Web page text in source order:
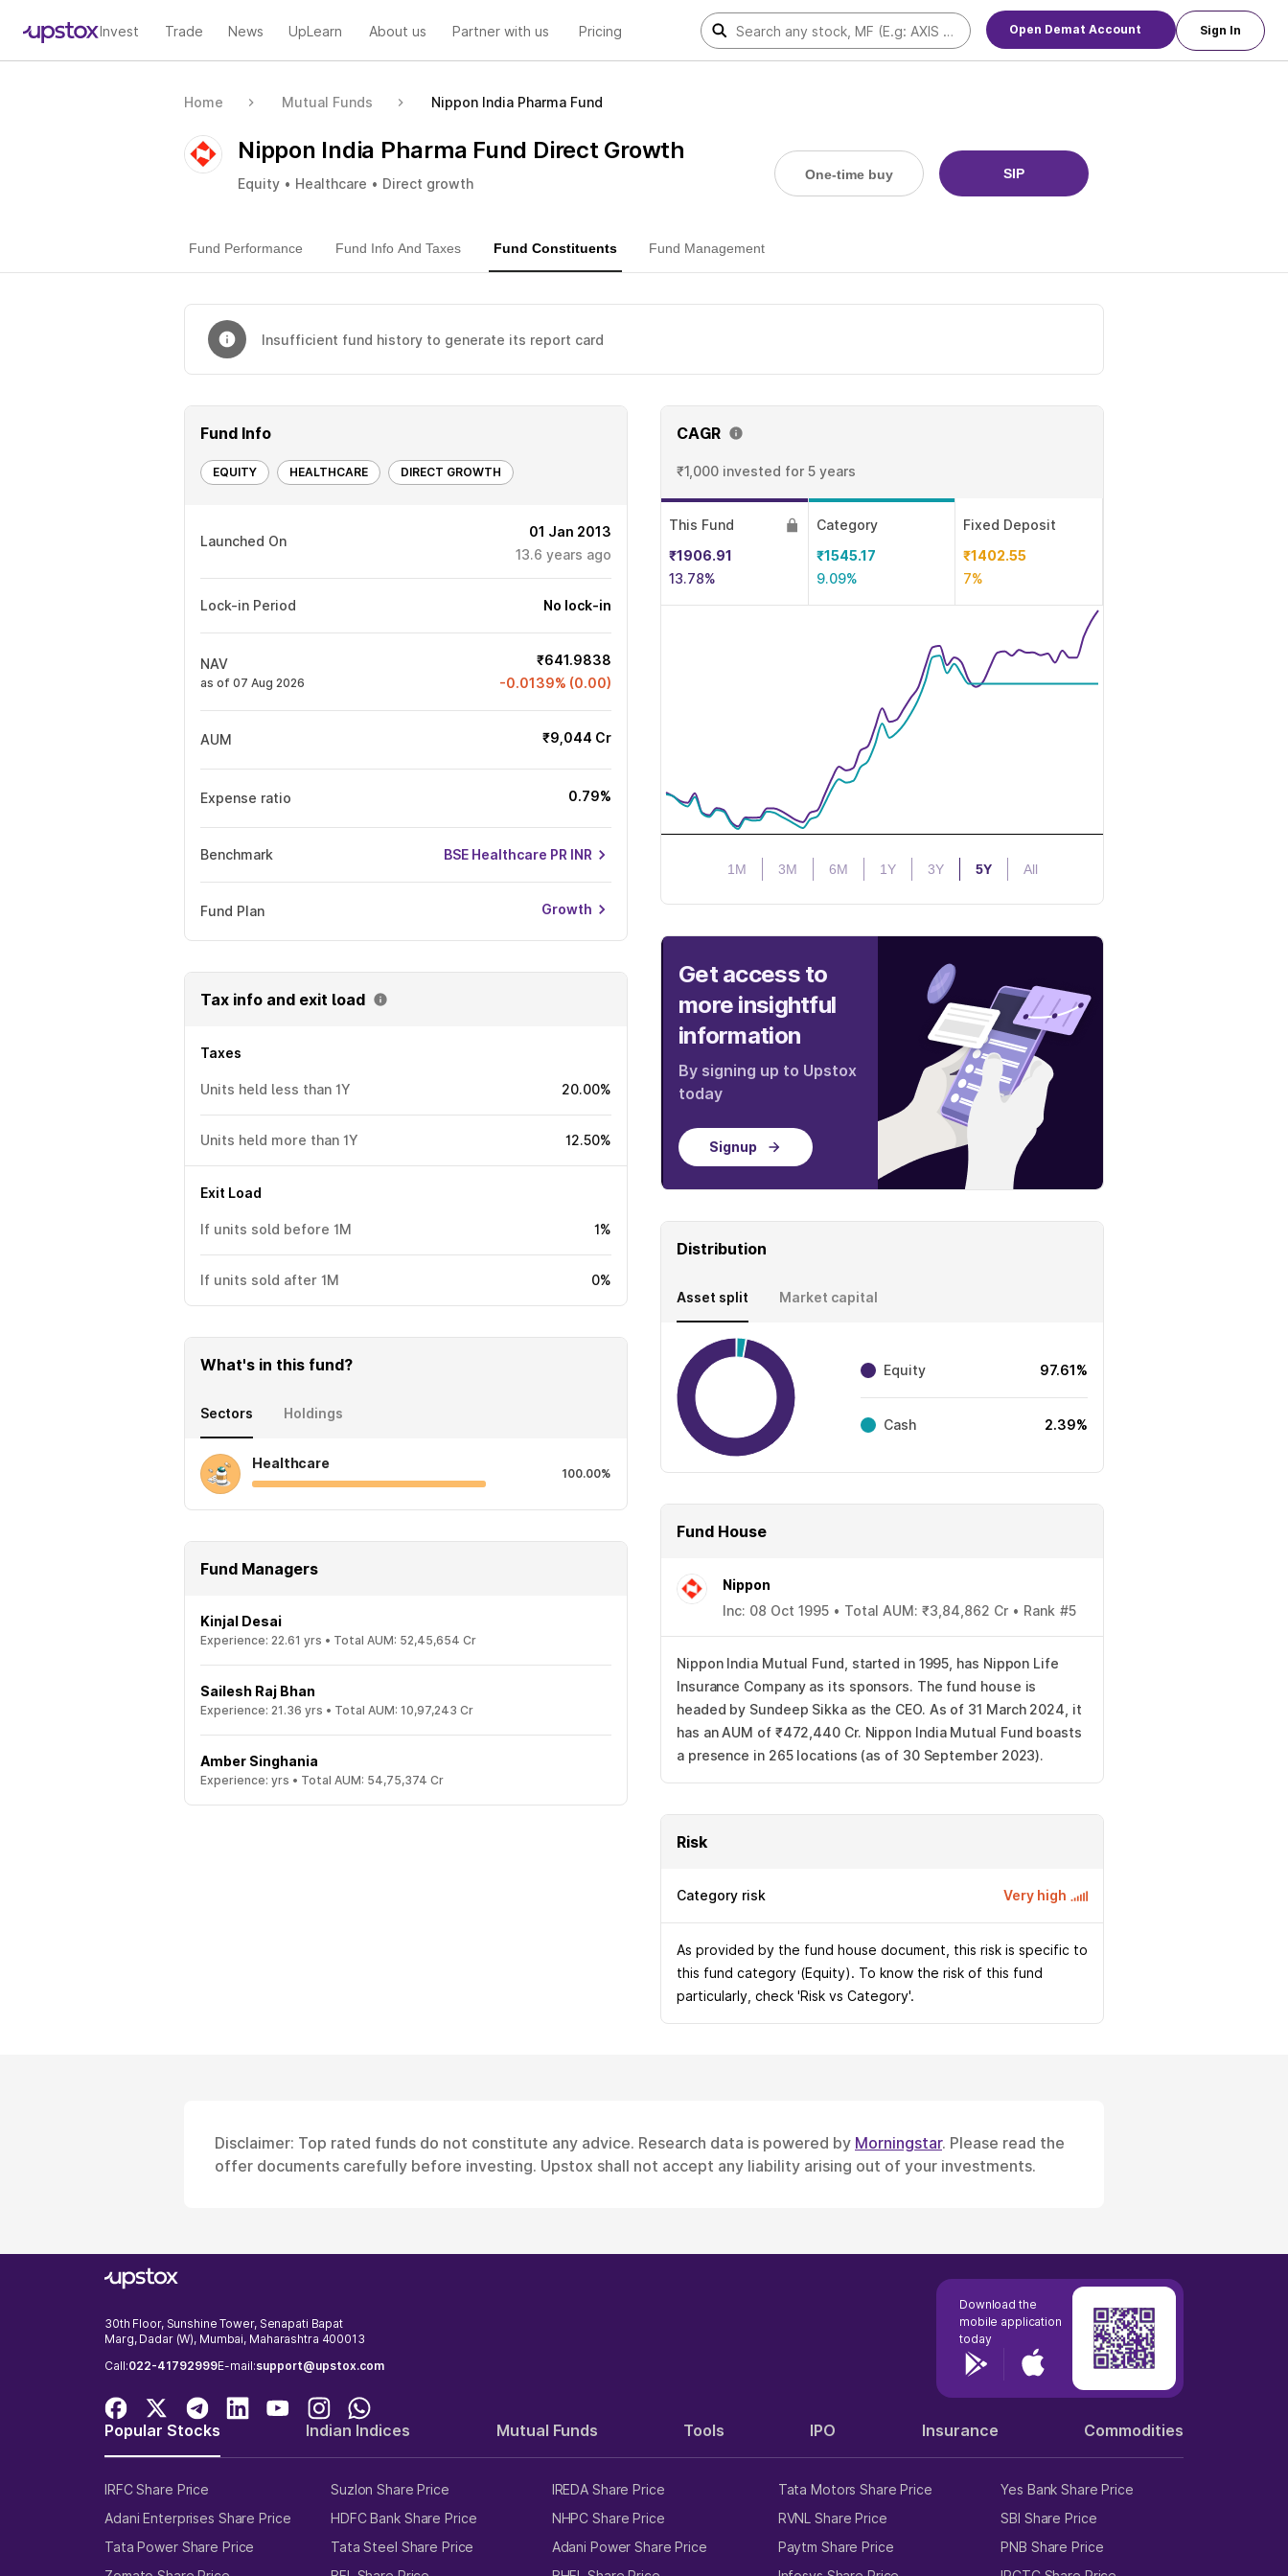
Invest Trade News UpLearn About us Partner with us Pricing Open Demat Account Sign In
Home Mutual Funds Nippon India Pharma Fund
Nippon India Pharma Fund Direct Growth
Equity • Healthcare • Direct growth
One-time buy SIP
Fund Performance Fund Info And Taxes Fund Constituents Fund Management
Insufficient fund history to generate its report card
Fund Info
EQUITY HEALTHCARE DIRECT GROWTH
Launched On
01 Jan 2013
13.6 years ago
Lock-in Period No lock-in
NAV
as of 07 Aug 2026
₹641.9838
-0.0139% (0.00)
AUM ₹9,044 Cr
Expense ratio 0.79%
Benchmark BSE Healthcare PR INR
Fund Plan Growth
Tax info and exit load
Taxes
Units held less than 1Y 20.00%
Units held more than 1Y 12.50%
Exit Load
If units sold before 1M 1%
If units sold after 1M 0%
What's in this fund?
Sectors Holdings
Healthcare
100.00%
Fund Managers
Kinjal Desai
Experience: 22.61 yrs • Total AUM: 52,45,654 Cr
Sailesh Raj Bhan
Experience: 21.36 yrs • Total AUM: 10,97,243 Cr
Amber Singhania
Experience: yrs • Total AUM: 54,75,374 Cr
CAGR
₹1,000 invested for 5 years
This Fund
₹1906.91
13.78%
Category
₹1545.17
9.09%
Fixed Deposit
₹1402.55
7%
1M 3M 6M 1Y 3Y 5Y All
Get access to
more insightful
information
By signing up to Upstox
today
Signup
Distribution
Asset split Market capital
Equity 97.61%
Cash 2.39%
Fund House
Nippon
Inc: 08 Oct 1995 • Total AUM: ₹3,84,862 Cr • Rank #5
Nippon India Mutual Fund, started in 1995, has Nippon Life
Insurance Company as its sponsors. The fund house is
headed by Sundeep Sikka as the CEO. As of 31 March 2024, it
has an AUM of ₹472,440 Cr. Nippon India Mutual Fund boasts
a presence in 265 locations (as of 30 September 2023).
Risk
Category risk Very high
As provided by the fund house document, this risk is specific to
this fund category (Equity). To know the risk of this fund
particularly, check 'Risk vs Category'.
Disclaimer: Top rated funds do not constitute any advice. Research data is powered by Morningstar. Please read the
offer documents carefully before investing. Upstox shall not accept any liability arising out of your investments.
30th Floor, Sunshine Tower, Senapati Bapat
Marg, Dadar (W), Mumbai, Maharashtra 400013
Call:022-41792999E-mail:support@upstox.com
Download the
mobile application
today
Popular Stocks Indian Indices Mutual Funds Tools IPO Insurance Commodities
IRFC Share Price Suzlon Share Price IREDA Share Price Tata Motors Share Price
Yes Bank Share Price
Adani Enterprises Share Price
HDFC Bank Share Price NHPC Share Price RVNL Share Price
SBI Share Price
Tata Power Share Price
Tata Steel Share Price Adani Power Share Price Paytm Share Price
PNB Share Price